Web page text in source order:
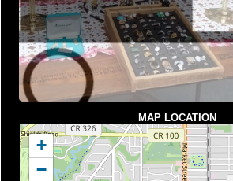
MAP LOCATION
+
−